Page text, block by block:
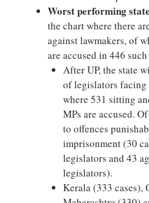
Worst performing
the chart where there
against lawmakers, of
are accused in 446
After UP, the state
of legislators facing
where 531 sitting
MPs are accused.
to offences
imprisonment (30
legislators and 43
legislators).
Kerala (333 cases),